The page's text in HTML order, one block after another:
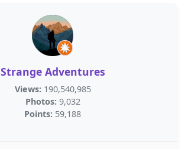
Strange Adventures
Views: 190,540,985
Photos: 9,032
Points: 59,188